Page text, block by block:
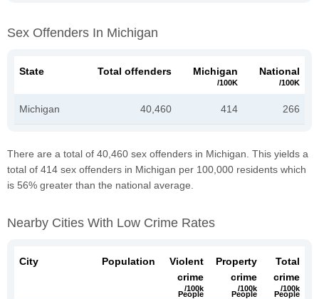
Sex Offenders In Michigan
State Total offenders Michigan
/100K
National
/100K
Michigan 40,460 414 266
There are a total of 40,460 sex offenders in Michigan. This yields a
total of 414 sex offenders in Michigan per 100,000 residents which
is 56% greater than the national average.
Nearby Cities With Low Crime Rates
City Population
Violent
crime
/100k
People
Property
crime
/100k
People
Total
crime
/100k
People